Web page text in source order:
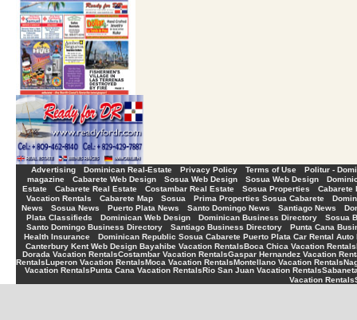
Advertising Dominican Real-Estate Privacy Policy Terms of Use
Politur -
magazine- Cabarete Web Design- Sosua Web Design- Sosua Web Design-
Estate- Cabarete Real Estate- Costambar Real Estate- Sosua Properties
Cabarete
Vacation Rentals
Cabarete Map Sosua Prima Properties Sosua Cabarete
News
Sosua News Puerto Plata News Santo Domingo News Santiago News
Plata Classifieds
Dominican Web Design Dominican Business Directory
Sosua
Santo Domingo Business Directory- Santiago Business Directory-
Punta Cana
Health Insurance-
Dominican Republic Sosua Cabarete Puerto Plata Car Rental Auto
Canterbury Kent Web Design Bayahibe Vacation RentalsBoca Chica Vacation Rentals
Dorada Vacation RentalsCostambar Vacation RentalsGaspar Hernandez Vacation
RentalsLuperon Vacation RentalsMoca Vacation RentalsMontellano Vacation Rentals
Vacation RentalsPunta Cana Vacation RentalsRio San Juan Vacation Rentals
Vacation Rentals